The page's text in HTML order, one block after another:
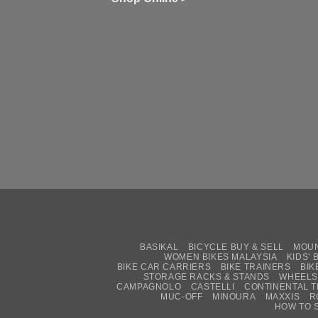
BASIKAL BICYCLE BUY & SELL
WOMEN BIKES MALAYSIA
KIDS’
BIKE CAR CARRIERS
BIKE TRAINERS
STORAGE RACKS & STANDS
CAMPAGNOLO
CASTELLI CONTINENTAL
MUC-OFF
MINOURA MAXXIS
HOW TO